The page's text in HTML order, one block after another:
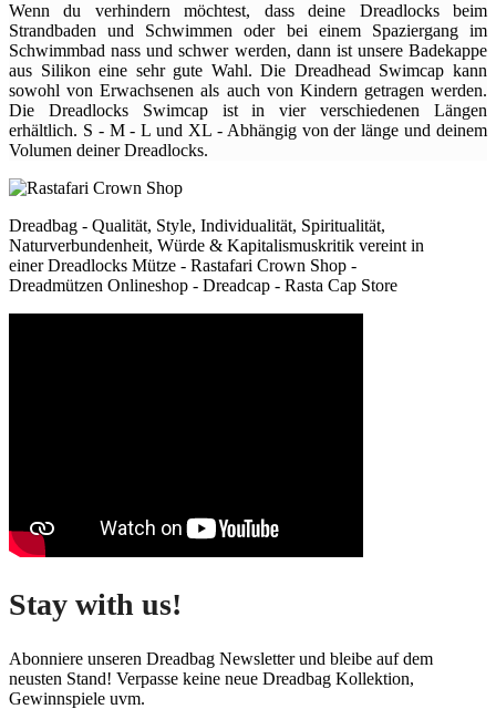
Wenn du verhindern möchtest, dass deine Dreadlocks beim
Strandbaden und Schwimmen oder bei einem Spaziergang im
Schwimmbad nass und schwer werden, dann ist unsere Badekappe
aus Silikon eine sehr gute Wahl. Die Dreadhead Swimcap kann
sowohl von Erwachsenen als auch von Kindern getragen werden.
Die Dreadlocks Swimcap ist in vier verschiedenen Längen
erhältlich. S - M - L und XL - Abhängig von der länge und deinem
Volumen deiner Dreadlocks.
Dreadbag - Qualität, Style, Individualität, Spiritualität,
Naturverbundenheit, Würde & Kapitalismuskritik vereint in
einer Dreadlocks Mütze - Rastafari Crown Shop -
Dreadmützen Onlineshop - Dreadcap - Rasta Cap Store
Stay with us!
Abonniere unseren Dreadbag Newsletter und bleibe auf dem
neusten Stand! Verpasse keine neue Dreadbag Kollektion,
Gewinnspiele uvm.